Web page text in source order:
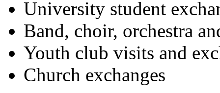
University student
Band, choir, orchestra
Youth club visits and
Church exchanges